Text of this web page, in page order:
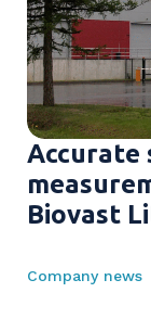
Accurate
Biovast
Company news